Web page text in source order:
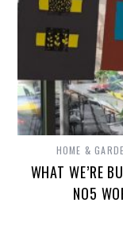
HOME &
WHAT WE’RE
NO5